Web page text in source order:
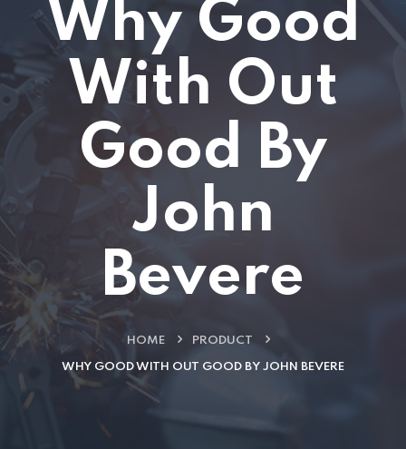
Why Good
With Out
Good By
John
Bevere
HOME PRODUCT
WHY GOOD WITH OUT GOOD BY JOHN BEVERE